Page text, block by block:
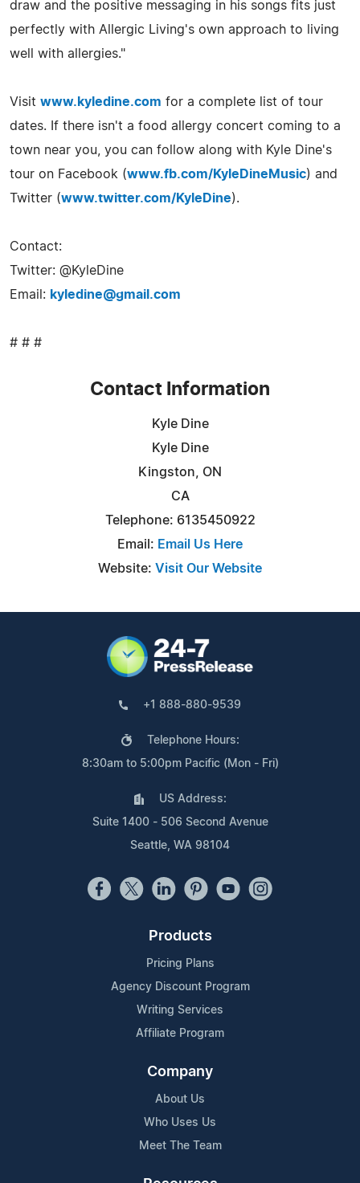
draw and the positive messaging in his songs fits just
perfectly with Allergic Living's own approach to living
well with allergies."
Visit www.kyledine.com for a complete list of tour
dates. If there isn't a food allergy concert coming to a
town near you, you can follow along with Kyle Dine's
tour on Facebook (www.fb.com/KyleDineMusic) and
Twitter (www.twitter.com/KyleDine).
Contact:
Twitter: @KyleDine
Email: kyledine@gmail.com
# # #
Contact Information
Kyle Dine
Kyle Dine
Kingston, ON
CA
Telephone: 6135450922
Email: Email Us Here
Website: Visit Our Website
+1 888-880-9539
Telephone Hours:
8:30am to 5:00pm Pacific (Mon - Fri)
US Address:
Suite 1400 - 506 Second Avenue
Seattle, WA 98104
Products
Pricing Plans
Agency Discount Program
Writing Services
Affiliate Program
Company
About Us
Who Uses Us
Meet The Team